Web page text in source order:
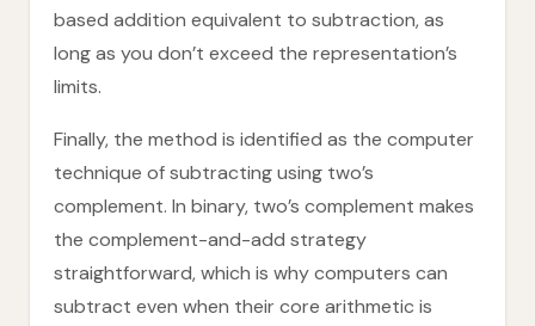
based addition equivalent to subtraction, as
long as you don’t exceed the representation’s
limits.
Finally, the method is identified as the computer
technique of subtracting using two’s
complement. In binary, two’s complement makes
the complement-and-add strategy
straightforward, which is why computers can
subtract even when their core arithmetic is